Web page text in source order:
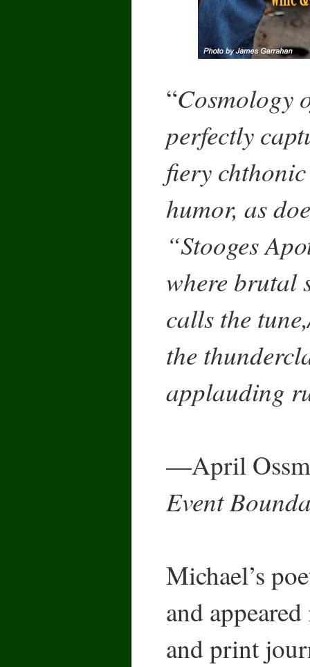
“Cosmology
perfectly
fiery
humor, as
“Stooges
where brutal
calls the
the
applauding
—April
Event
Michael’s
and
and print